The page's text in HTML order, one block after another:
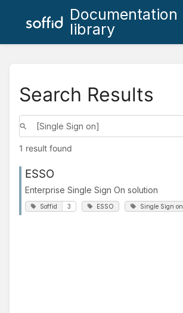
Documentation
library
Search Results
1 result found
ESSO
Enterprise Single Sign On solution
Soffid 3 ESSO Single Sign on